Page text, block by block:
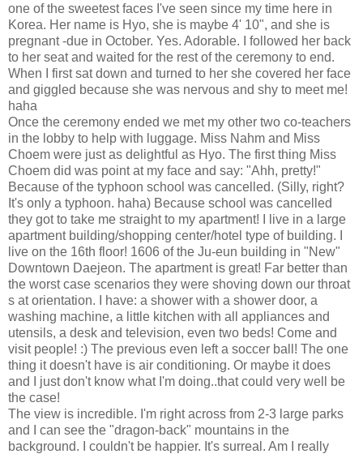
one of the sweetest faces I've seen since my time here in
Korea. Her name is Hyo, she is maybe 4' 10", and she is
pregnant -due in October. Yes. Adorable. I followed her back
to her seat and waited for the rest of the ceremony to end.
When I first sat down and turned to her she covered her face
and giggled because she was nervous and shy to meet me!
haha
Once the ceremony ended we met my other two co-teachers
in the lobby to help with luggage. Miss Nahm and Miss
Choem were just as delightful as Hyo. The first thing Miss
Choem did was point at my face and say: "Ahh, pretty!"
Because of the typhoon school was cancelled. (Silly, right?
It's only a typhoon. haha) Because school was cancelled
they got to take me straight to my apartment! I live in a large
apartment building/shopping center/hotel type of building. I
live on the 16th floor! 1606 of the Ju-eun building in "New"
Downtown Daejeon. The apartment is great! Far better than
the worst case scenarios they were shoving down our throat
s at orientation. I have: a shower with a shower door, a
washing machine, a little kitchen with all appliances and
utensils, a desk and television, even two beds! Come and
visit people! :) The previous even left a soccer ball! The one
thing it doesn't have is air conditioning. Or maybe it does
and I just don't know what I'm doing..that could very well be
the case!
The view is incredible. I'm right across from 2-3 large parks
and I can see the "dragon-back" mountains in the
background. I couldn't be happier. It's surreal. Am I really